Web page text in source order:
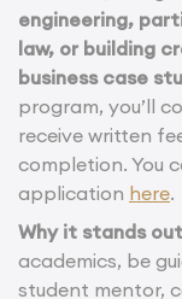
engineering,
law, or building
business case
program, you’ll
receive written
completion. You
application here.
Why it stands
academics, be
student mentor,